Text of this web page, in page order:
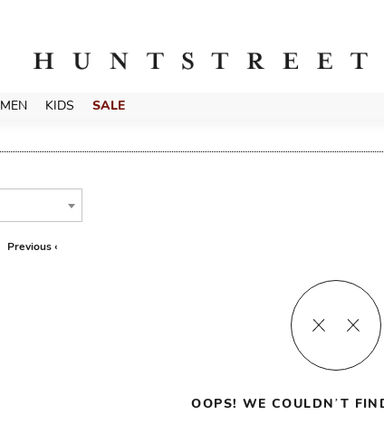
MEN KIDS SALE
Previous ‹
OOPS! WE COULDN’T